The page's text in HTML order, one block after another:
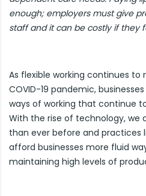
enough; employers must give
staff and it can be costly if they
As flexible working continues to
COVID-19 pandemic,
ways of working that continue
With the rise of technology, we
than ever before and practices
afford businesses more fluid
maintaining high levels of